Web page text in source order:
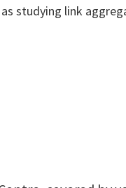
studying link